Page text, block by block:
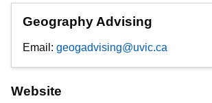
Geography Advising
Email: geogadvising@uvic.ca
Website